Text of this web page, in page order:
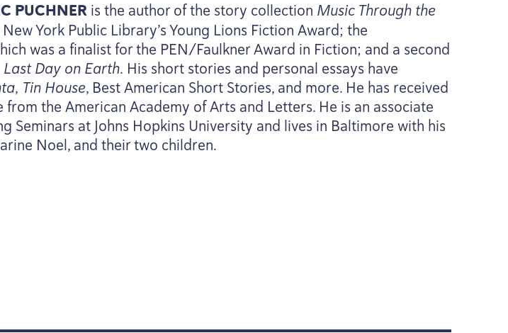
PUCHNER is the author of the story collection Music Through the
York Public Library’s Young Lions Fiction Award; the
was a finalist for the PEN/​Faulkner Award in Fiction; and a second
Last Day on Earth. His short stories and personal essays have
, Tin House, Best American Short Stories, and more. He has received
the American Academy of Arts and Letters. He is an associate
Seminars at Johns Hopkins University and lives in Baltimore with his
Noel, and their two children.